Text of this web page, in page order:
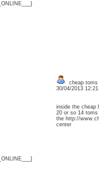
cheap toms
30/04/2013
inside the cheap
20 or so 14
the http://
center